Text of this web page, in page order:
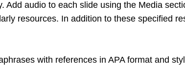
Add audio to each slide using the Media
resources. In addition to these specified
with references in APA format and